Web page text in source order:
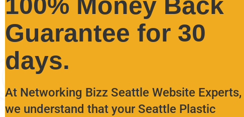
100% Money Back
Guarantee for 30
days.
At Networking Bizz Seattle Website Experts,
we understand that your Seattle Plastic